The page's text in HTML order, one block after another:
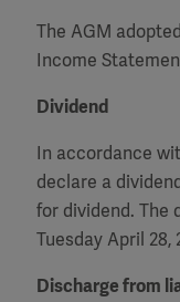
The AGM
Income
Dividend
In accordance
declare a
for dividend. The
Tuesday April 28,
Discharge from